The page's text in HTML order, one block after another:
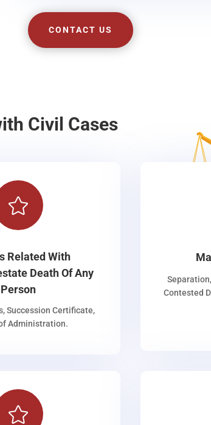
CONTACT US
Civil Cases

Related With
Death Of Any
Person
Succession Certificate,
Administration.
Contested
